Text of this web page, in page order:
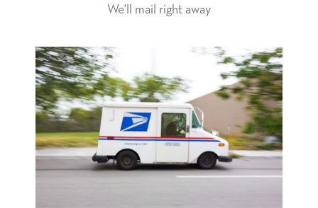
We'll mail right away